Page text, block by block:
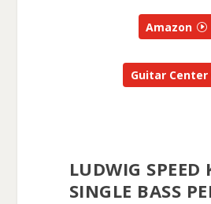
Amazon
Guitar Center
LUDWIG SPEED
SINGLE BASS